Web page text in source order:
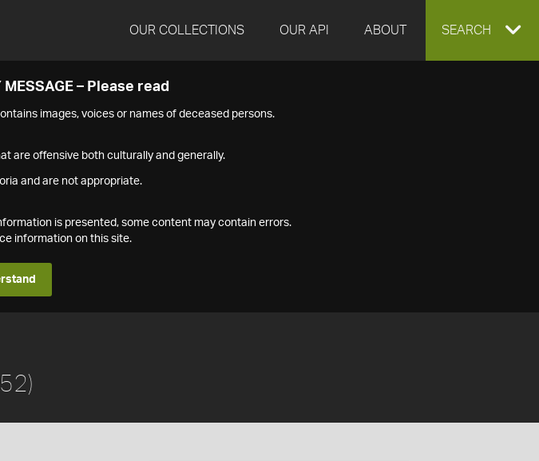
OUR COLLECTIONS OUR API ABOUT EXPAND
SEARCH
– Please read
images, voices or names of deceased persons.
are offensive both culturally and generally.
and are not appropriate.
is presented, some content may contain errors.
information on this site.